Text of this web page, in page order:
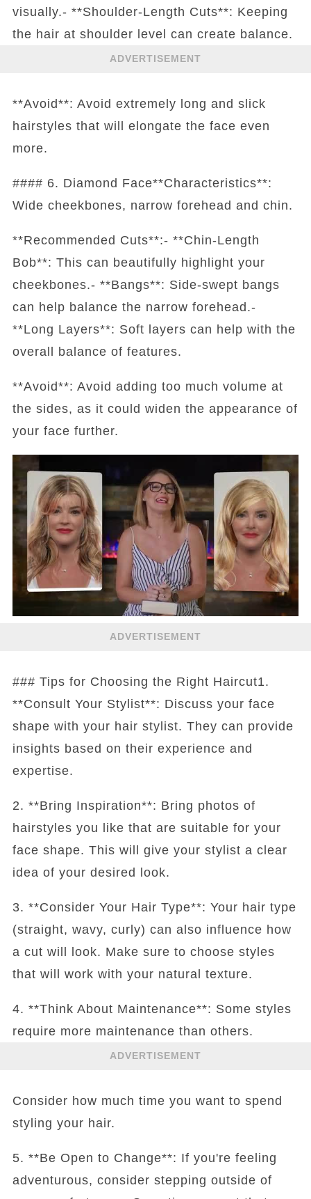
visually.- **Shoulder-Length Cuts**: Keeping
the hair at shoulder level can create balance.
ADVERTISEMENT
**Avoid**: Avoid extremely long and slick
hairstyles that will elongate the face even
more.
#### 6. Diamond Face**Characteristics**:
Wide cheekbones, narrow forehead and chin.
**Recommended Cuts**:- **Chin-Length
Bob**: This can beautifully highlight your
cheekbones.- **Bangs**: Side-swept bangs
can help balance the narrow forehead.-
**Long Layers**: Soft layers can help with the
overall balance of features.
**Avoid**: Avoid adding too much volume at
the sides, as it could widen the appearance of
your face further.
ADVERTISEMENT
### Tips for Choosing the Right Haircut1.
**Consult Your Stylist**: Discuss your face
shape with your hair stylist. They can provide
insights based on their experience and
expertise.
2. **Bring Inspiration**: Bring photos of
hairstyles you like that are suitable for your
face shape. This will give your stylist a clear
idea of your desired look.
3. **Consider Your Hair Type**: Your hair type
(straight, wavy, curly) can also influence how
a cut will look. Make sure to choose styles
that will work with your natural texture.
4. **Think About Maintenance**: Some styles
require more maintenance than others.
ADVERTISEMENT
Consider how much time you want to spend
styling your hair.
5. **Be Open to Change**: If you're feeling
adventurous, consider stepping outside of